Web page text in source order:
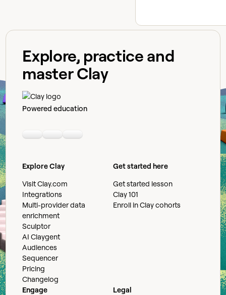
Explore, practice and
master Clay
Powered education
LinkedinYoutubeSlack community
Explore Clay
Visit Clay.com
Integrations
Multi-provider data
enrichment
Sculptor
AI Claygent
Audiences
Sequencer
Pricing
Changelog
Get started here
Get started lesson
Clay 101
Enroll in Clay cohorts
Engage
Legal